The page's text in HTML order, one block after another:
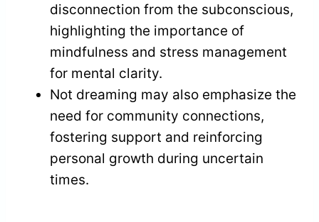
disconnection from the subconscious,
highlighting the importance of
mindfulness and stress management
for mental clarity.
Not dreaming may also emphasize the
need for community connections,
fostering support and reinforcing
personal growth during uncertain
times.